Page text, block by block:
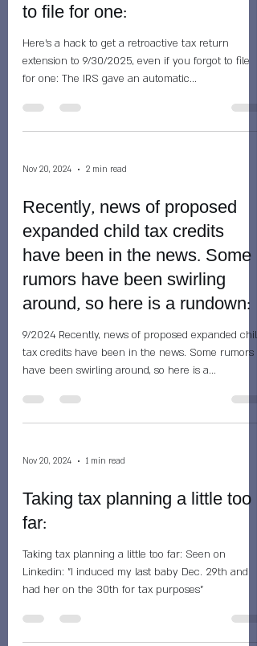
to file for one:
Here's a hack to get a retroactive tax return
extension to 9/30/2025, even if you forgot to file
for one: The IRS gave an automatic...
Nov 20, 2024 2 min read
Recently, news of proposed
expanded child tax credits
have been in the news. Some
rumors have been swirling
around, so here is a rundown:
9/2024 Recently, news of proposed expanded child
tax credits have been in the news. Some rumors
have been swirling around, so here is a...
Nov 20, 2024 1 min read
Taking tax planning a little too
far:
Taking tax planning a little too far: Seen on
Linkedin: "I induced my last baby Dec. 29th and
had her on the 30th for tax purposes"